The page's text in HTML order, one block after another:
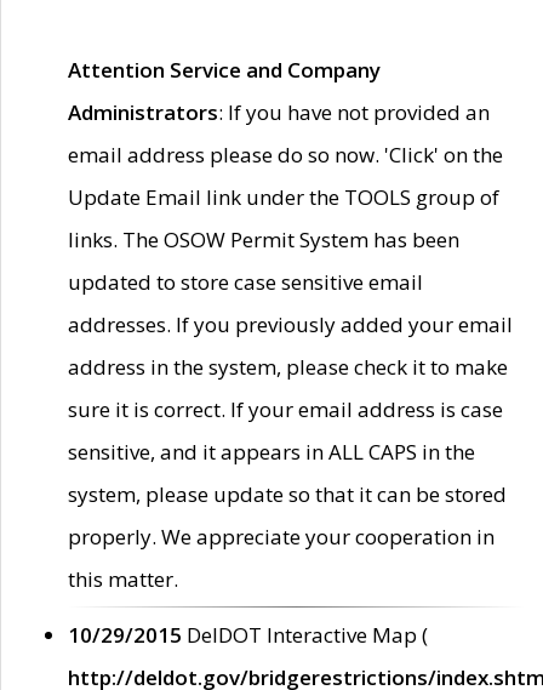
Attention Service and Company
Administrators: If you have not provided an
email address please do so now. 'Click' on the
Update Email link under the TOOLS group of
links. The OSOW Permit System has been
updated to store case sensitive email
addresses. If you previously added your email
address in the system, please check it to make
sure it is correct. If your email address is case
sensitive, and it appears in ALL CAPS in the
system, please update so that it can be stored
properly. We appreciate your cooperation in
this matter.
10/29/2015 DelDOT Interactive Map (
http://deldot.gov/bridgerestrictions/